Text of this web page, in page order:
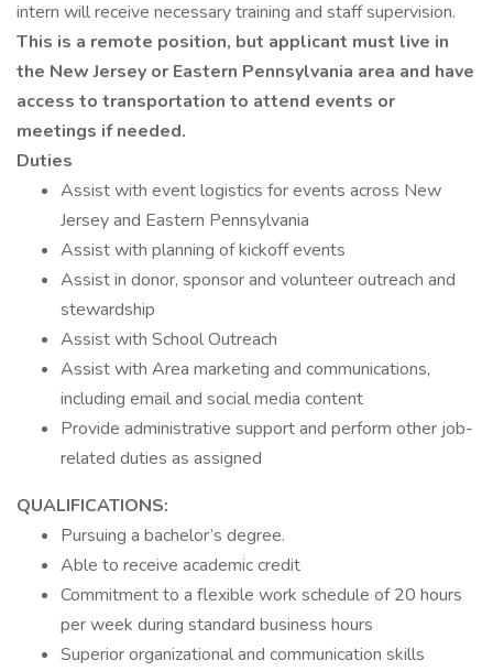
intern will receive necessary training and staff supervision.
This is a remote position, but applicant must live in
the New Jersey or Eastern Pennsylvania area and have
access to transportation to attend events or
meetings if needed.
Duties
Assist with event logistics for events across New
Jersey and Eastern Pennsylvania
Assist with planning of kickoff events
Assist in donor, sponsor and volunteer outreach and
stewardship
Assist with School Outreach
Assist with Area marketing and communications,
including email and social media content
Provide administrative support and perform other job-
related duties as assigned
QUALIFICATIONS:
Pursuing a bachelor’s degree.
Able to receive academic credit
Commitment to a flexible work schedule of 20 hours
per week during standard business hours
Superior organizational and communication skills